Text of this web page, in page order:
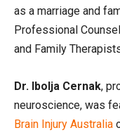
as a marriage and
Professional
and Family
Dr. Ibolja Cernak,
neuroscience, was
Brain Injury Australia